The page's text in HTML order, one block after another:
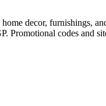
decor, furnishings,
codes and